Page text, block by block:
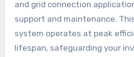
and grid connection
support and maintenance.
system operates at peak
lifespan, safeguarding your